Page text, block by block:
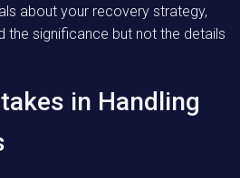
about your recovery strategy,
the significance but not the details
in Handling